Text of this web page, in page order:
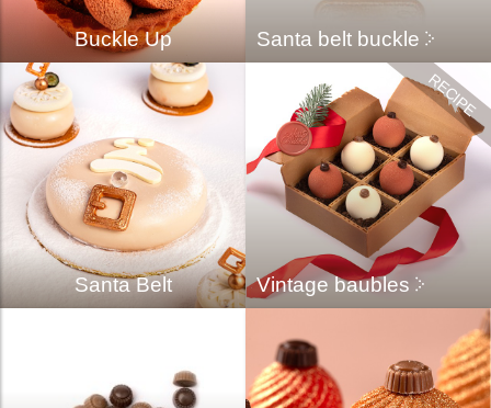
Buckle Up Santa belt buckle
Santa Belt Vintage baubles